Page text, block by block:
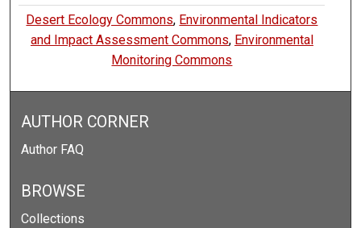
Desert Ecology Commons, Environmental Indicators
and Impact Assessment Commons, Environmental
Monitoring Commons
AUTHOR CORNER
Author FAQ
BROWSE
Collections